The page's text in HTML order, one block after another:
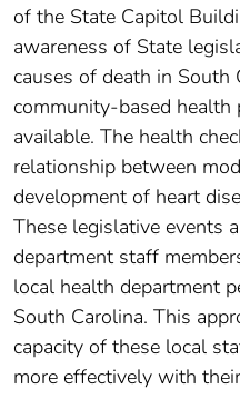
of the State Capitol
awareness of State
causes of death in South
community-based
available. The health
relationship between
development of heart
These legislative events
department staff
local health department
South Carolina. This
capacity of these local
more effectively with